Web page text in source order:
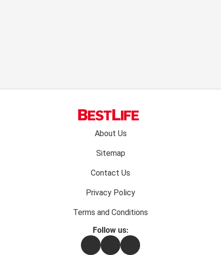
About Us
Sitemap
Contact Us
Privacy Policy
Terms and Conditions
Follow us:
FacebookInstagramFlipboard